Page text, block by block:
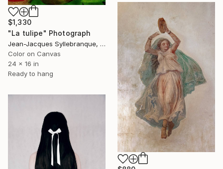
$1,330
"La tulipe" Photograph
Jean-Jacques Syllebranque, France
Color on Canvas
24 x 16 in
Ready to hang